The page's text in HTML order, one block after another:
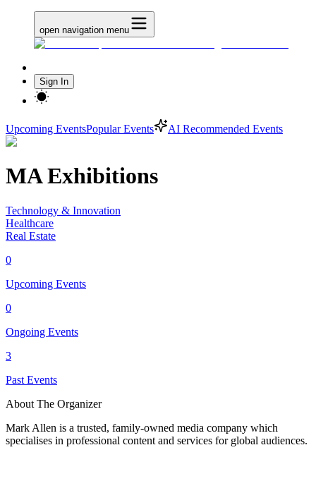
open navigation menu
Sign In
Upcoming EventsPopular Events AI Recommended Events
MA Exhibitions
Technology & Innovation
Healthcare
Real Estate
0
Upcoming Events
0
Ongoing Events
3
Past Events
About The Organizer
Mark Allen is a trusted, family-owned media company which
specialises in professional content and services for global audiences.